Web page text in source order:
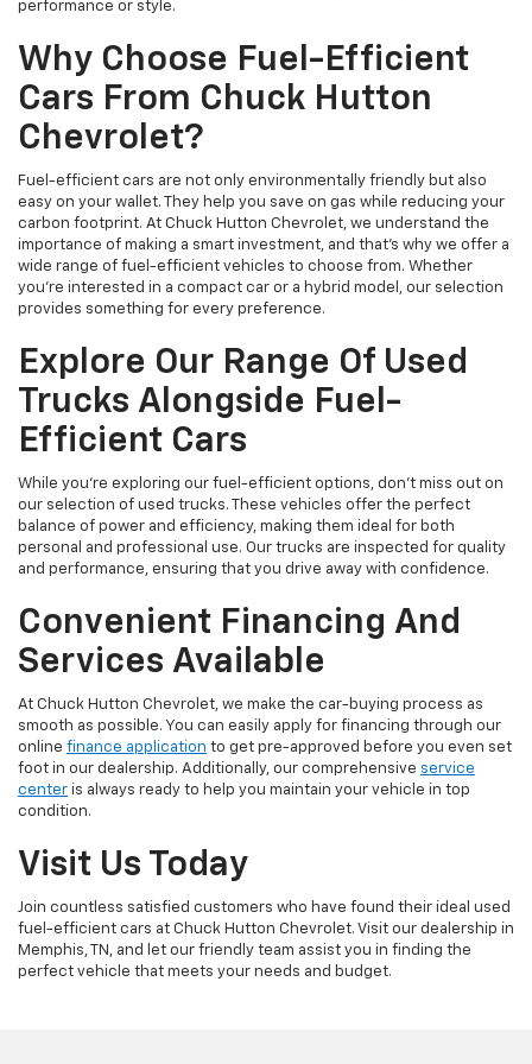
performance or style.
Why Choose Fuel-Efficient
Cars From Chuck Hutton
Chevrolet?
Fuel-efficient cars are not only environmentally friendly but also
easy on your wallet. They help you save on gas while reducing your
carbon footprint. At Chuck Hutton Chevrolet, we understand the
importance of making a smart investment, and that's why we offer a
wide range of fuel-efficient vehicles to choose from. Whether
you’re interested in a compact car or a hybrid model, our selection
provides something for every preference.
Explore Our Range Of Used
Trucks Alongside Fuel-
Efficient Cars
While you're exploring our fuel-efficient options, don’t miss out on
our selection of used trucks. These vehicles offer the perfect
balance of power and efficiency, making them ideal for both
personal and professional use. Our trucks are inspected for quality
and performance, ensuring that you drive away with confidence.
Convenient Financing And
Services Available
At Chuck Hutton Chevrolet, we make the car-buying process as
smooth as possible. You can easily apply for financing through our
online finance application to get pre-approved before you even set
foot in our dealership. Additionally, our comprehensive service
center is always ready to help you maintain your vehicle in top
condition.
Visit Us Today
Join countless satisfied customers who have found their ideal used
fuel-efficient cars at Chuck Hutton Chevrolet. Visit our dealership in
Memphis, TN, and let our friendly team assist you in finding the
perfect vehicle that meets your needs and budget.